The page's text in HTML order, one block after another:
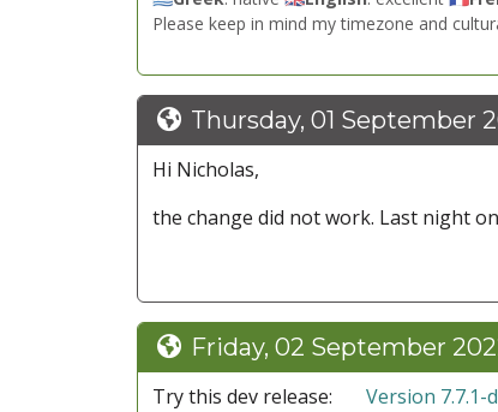
Please keep in mind my timezone and
Thursday, 01 September
Hi Nicholas,
the change did not work. Last night
Friday, 02 September
Try this dev release: Version 7.7.1-